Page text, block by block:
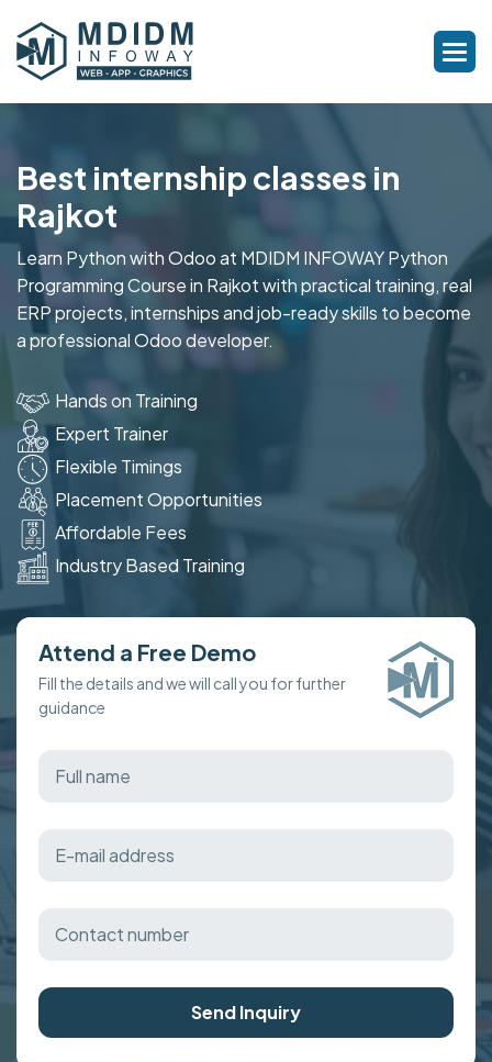
Best internship classes in
Rajkot
Learn Python with Odoo at MDIDM INFOWAY Python
Programming Course in Rajkot with practical training, real
ERP projects, internships and job-ready skills to become
a professional Odoo developer.
Hands on Training
Expert Trainer
Flexible Timings
Placement Opportunities
Affordable Fees
Industry Based Training
Attend a Free Demo
Fill the details and we will call you for further
guidance
Send Inquiry